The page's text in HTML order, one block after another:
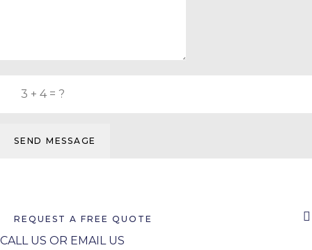
SEND MESSAGE
REQUEST A FREE QUOTE
CALL US OR EMAIL US